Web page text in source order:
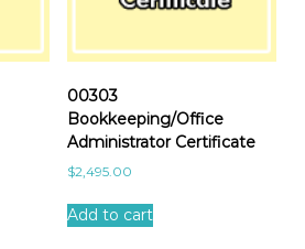
00303
Bookkeeping/Office
Administrator Certificate
$2,495.00
Add to cart